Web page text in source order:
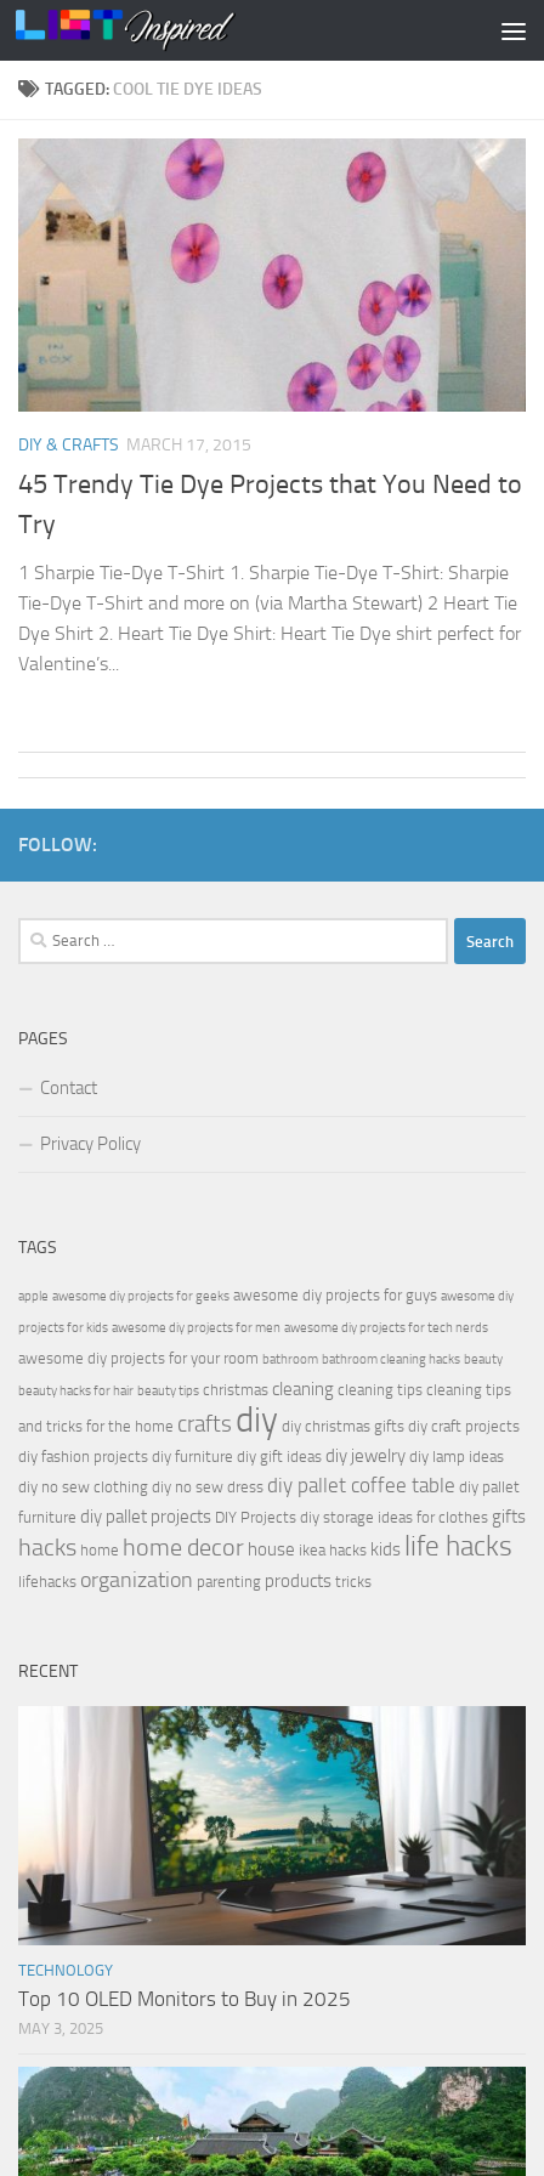
Skip to content
TAGGED: COOL TIE DYE IDEAS
DIY & CRAFTS MARCH 17, 2015
45 Trendy Tie Dye Projects that You Need to
Try
1 Sharpie Tie-Dye T-Shirt 1. Sharpie Tie-Dye T-Shirt: Sharpie
Tie-Dye T-Shirt and more on (via Martha Stewart) 2 Heart Tie
Dye Shirt 2. Heart Tie Dye Shirt: Heart Tie Dye shirt perfect for
Valentine’s...
FOLLOW:
Search
for:
PAGES
Contact
Privacy Policy
TAGS
apple awesome diy projects for geeks awesome diy projects for guys awesome diy
projects for kids awesome diy projects for men awesome diy projects for tech nerds
awesome diy projects for your room bathroom bathroom cleaning hacks beauty
beauty hacks for hair beauty tips christmas cleaning cleaning tips cleaning tips
and tricks for the home crafts diy diy christmas gifts diy craft projects
diy fashion projects diy furniture diy gift ideas diy jewelry diy lamp ideas
diy no sew clothing diy no sew dress diy pallet coffee table diy pallet
furniture diy pallet projects DIY Projects diy storage ideas for clothes gifts
hacks home home decor house ikea hacks kids life hacks
lifehacks organization parenting products tricks
RECENT
TECHNOLOGY
Top 10 OLED Monitors to Buy in 2025
MAY 3, 2025